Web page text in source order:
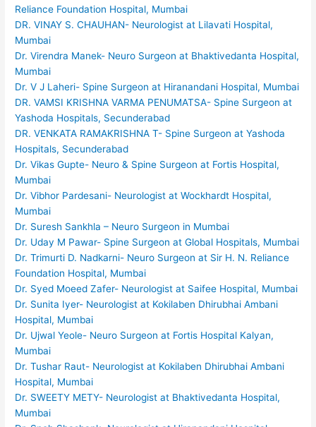
Reliance Foundation Hospital, Mumbai
DR. VINAY S. CHAUHAN- Neurologist at Lilavati Hospital,
Mumbai
Dr. Virendra Manek- Neuro Surgeon at Bhaktivedanta Hospital,
Mumbai
Dr. V J Laheri- Spine Surgeon at Hiranandani Hospital, Mumbai
DR. VAMSI KRISHNA VARMA PENUMATSA- Spine Surgeon at
Yashoda Hospitals, Secunderabad
DR. VENKATA RAMAKRISHNA T- Spine Surgeon at Yashoda
Hospitals, Secunderabad
Dr. Vikas Gupte- Neuro & Spine Surgeon at Fortis Hospital,
Mumbai
Dr. Vibhor Pardesani- Neurologist at Wockhardt Hospital,
Mumbai
Dr. Suresh Sankhla – Neuro Surgeon in Mumbai
Dr. Uday M Pawar- Spine Surgeon at Global Hospitals, Mumbai
Dr. Trimurti D. Nadkarni- Neuro Surgeon at Sir H. N. Reliance
Foundation Hospital, Mumbai
Dr. Syed Moeed Zafer- Neurologist at Saifee Hospital, Mumbai
Dr. Sunita Iyer- Neurologist at Kokilaben Dhirubhai Ambani
Hospital, Mumbai
Dr. Ujwal Yeole- Neuro Surgeon at Fortis Hospital Kalyan,
Mumbai
Dr. Tushar Raut- Neurologist at Kokilaben Dhirubhai Ambani
Hospital, Mumbai
Dr. SWEETY METY- Neurologist at Bhaktivedanta Hospital,
Mumbai